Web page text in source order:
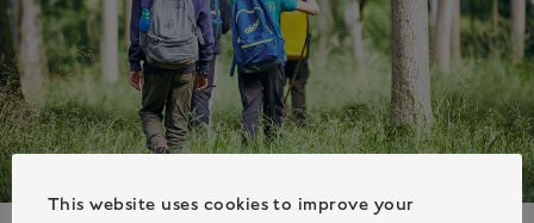
This website uses cookies to improve your